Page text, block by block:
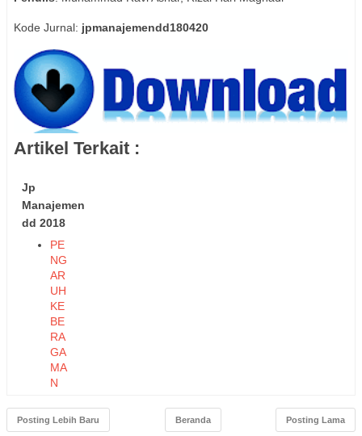
Kode Jurnal: jpmanajemendd180420
Artikel Terkait :
Jp
Manajemen
dd 2018
PE
NG
AR
UH
KE
BE
RA
GA
MA
N
GA
Posting Lebih Baru Posting Lama
Beranda